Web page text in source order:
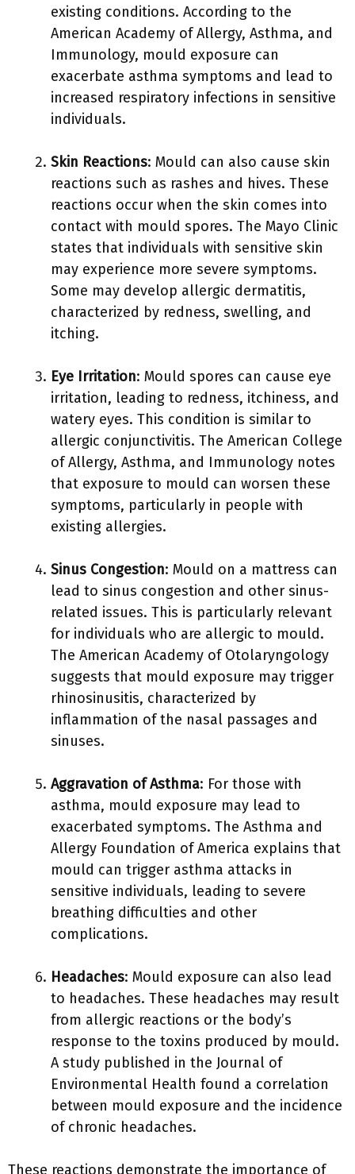
existing conditions. According to the
American Academy of Allergy, Asthma, and
Immunology, mould exposure can
exacerbate asthma symptoms and lead to
increased respiratory infections in sensitive
individuals.
Skin Reactions: Mould can also cause skin
reactions such as rashes and hives. These
reactions occur when the skin comes into
contact with mould spores. The Mayo Clinic
states that individuals with sensitive skin
may experience more severe symptoms.
Some may develop allergic dermatitis,
characterized by redness, swelling, and
itching.
Eye Irritation: Mould spores can cause eye
irritation, leading to redness, itchiness, and
watery eyes. This condition is similar to
allergic conjunctivitis. The American College
of Allergy, Asthma, and Immunology notes
that exposure to mould can worsen these
symptoms, particularly in people with
existing allergies.
Sinus Congestion: Mould on a mattress can
lead to sinus congestion and other sinus-
related issues. This is particularly relevant
for individuals who are allergic to mould.
The American Academy of Otolaryngology
suggests that mould exposure may trigger
rhinosinusitis, characterized by
inflammation of the nasal passages and
sinuses.
Aggravation of Asthma: For those with
asthma, mould exposure may lead to
exacerbated symptoms. The Asthma and
Allergy Foundation of America explains that
mould can trigger asthma attacks in
sensitive individuals, leading to severe
breathing difficulties and other
complications.
Headaches: Mould exposure can also lead
to headaches. These headaches may result
from allergic reactions or the body’s
response to the toxins produced by mould.
A study published in the Journal of
Environmental Health found a correlation
between mould exposure and the incidence
of chronic headaches.
These reactions demonstrate the importance of